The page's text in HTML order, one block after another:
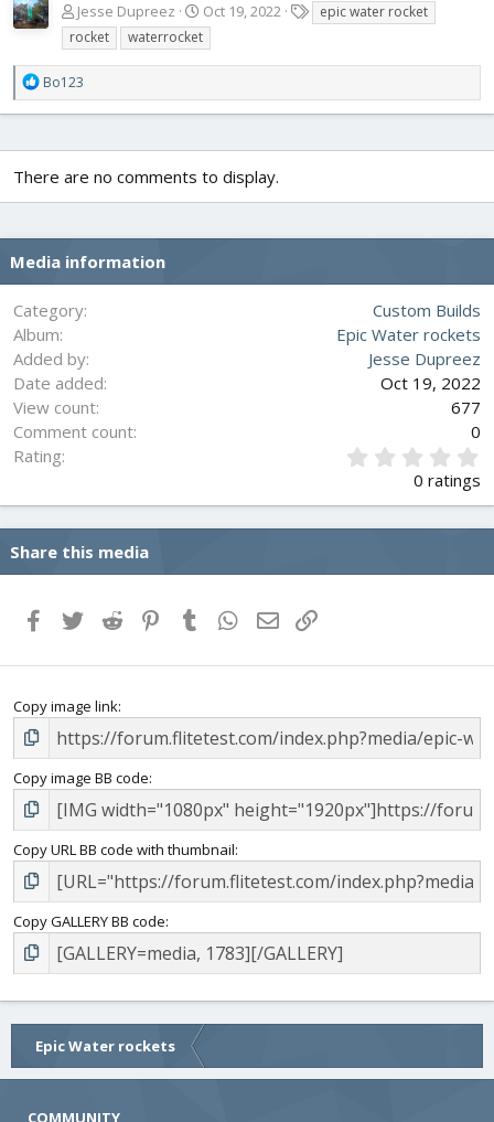
Jesse Dupreez Oct 19, 2022
a
epic water rocket
rocket
waterrocket
R
e
a
i
o
s
:
Bo123
There are no comments to display.
Media information
Category
Custom Builds
Album
Epic Water rockets
Added by
Jesse Dupreez
Date added
Oct 19, 2022
View count
677
Comment count
0
Rating
0
s
a
0 ratings
Share this media
FacebookTwitterReddit PinterestTumblrWhatsApp
Email
Copy image link
Copy image BB code
Copy URL BB code with thumbnail
Copy GALLERY BB code
Epic Water rockets
COMMUNITY